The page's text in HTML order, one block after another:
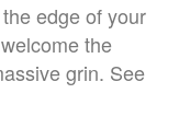
edge of your
the
grin. See